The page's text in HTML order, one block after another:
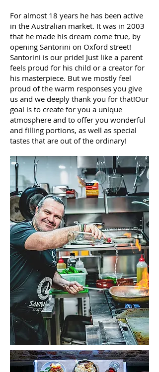
For almost 18 years he has been active
in the Australian market. It was in 2003
that he made his dream come true, by
opening Santorini on Oxford street!
Santorini is our pride! Just like a parent
feels proud for his child or a creator for
his masterpiece. But we mostly feel
proud of the warm responses you give
us and we deeply thank you for that!Our
goal is to create for you a unique
atmosphere and to offer you wonderful
and filling portions, as well as special
tastes that are out of the ordinary!